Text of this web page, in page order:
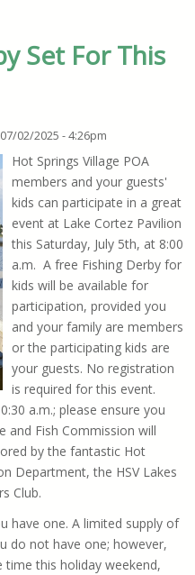
Set For This
02/2025 - 4:26pm
Hot Springs Village POA
members and your guests'
kids can participate in a great
event at Lake Cortez Pavilion
this Saturday, July 5th, at 8:00
a.m. A free Fishing Derby for
kids will be available for
participation, provided you
and your family are members
or the participating kids are
your guests. No registration
is required for this event.
a.m.; please ensure you
and Fish Commission will
by the fantastic Hot
Department, the HSV Lakes
Club.
have one. A limited supply of
do not have one; however,
this holiday weekend,